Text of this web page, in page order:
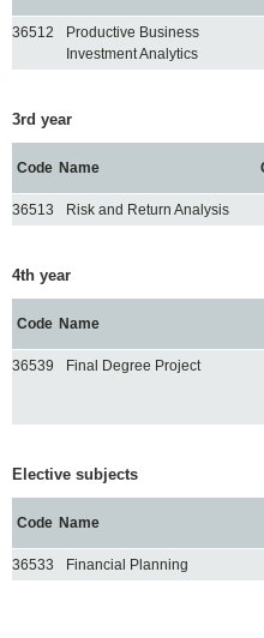
36512
Productive Business
Investment Analytics
3rd year
Code Name
36513 Risk and Return Analysis
4th year
Code Name
36539 Final Degree Project
Elective subjects
Code Name
36533 Financial Planning